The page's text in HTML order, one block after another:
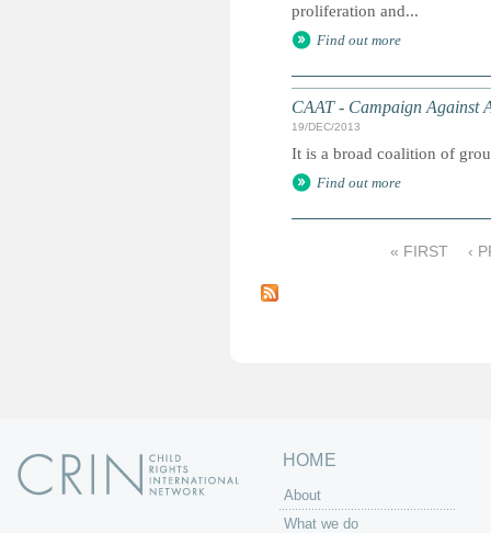
proliferation and...
Find out more
CAAT - Campaign Against
19/DEC/2013
It is a broad coalition of
Find out more
a
« FIRST ‹
HOME
About
What we do